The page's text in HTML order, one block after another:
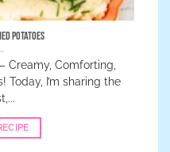
Potatoes
Creamy, Comforting,
Today, I’m sharing the